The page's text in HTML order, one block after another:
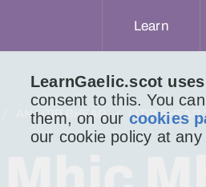
LearnGaelic.scot
consent to this. You
them, on our cookies
our cookie policy at
Learn
AN LITIR BHEAG LITIR BHEAG